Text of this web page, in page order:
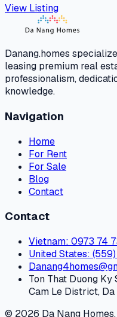
View Listing
Danang.homes
leasing premium real
professionalism,
knowledge.
Navigation
Home
For Rent
For Sale
Blog
Contact
Contact
Vietnam: 0973 74
United States:
Ton That Duong Ky
Cam Le District,
© 2026 Da Nang